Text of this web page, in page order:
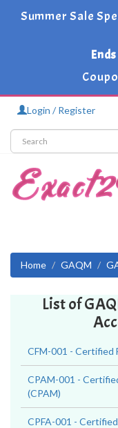
Summer Sale
Login / Register
Home
GAQM
List of
CFM-001 - Certified
CPAM-001 -
(CPAM)
CPFA-001 -